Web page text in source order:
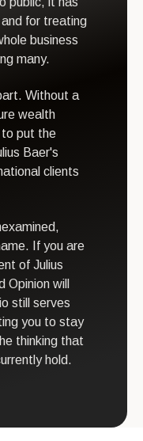
for treating
business
many.
Without a
wealth
to put the
Baer's
clients
If you are
of Julius
Opinion will
still serves
you to stay
thinking that
hold.